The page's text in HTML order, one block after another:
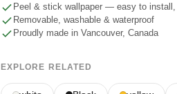
Peel & stick wallpaper — easy to install,
Removable, washable & waterproof
Proudly made in Vancouver, Canada
EXPLORE RELATED